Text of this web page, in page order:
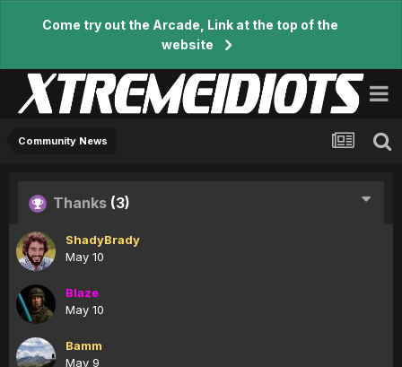
Come try out the Arcade, Link at the top of the
website
Community News
Thanks (3)
ShadyBrady
May 10
Blaze
May 10
Bamm
May 9